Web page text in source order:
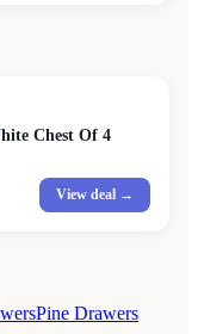
Chest Of 4
View deal →
Pine Drawers